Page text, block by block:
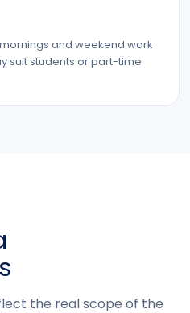
and weekend work
suit students or part-time
the real scope of the